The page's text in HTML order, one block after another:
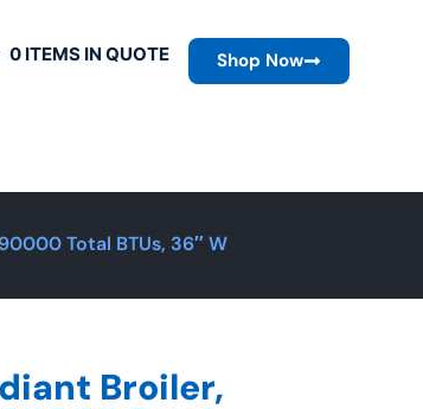
0 ITEMS IN QUOTE Shop Now
Total BTUs, 36″ W
Broiler,